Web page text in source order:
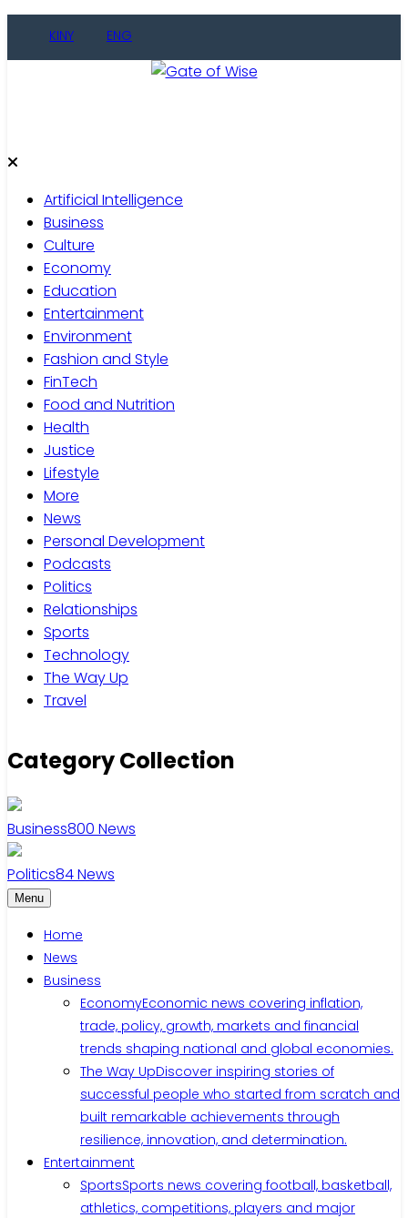
KINY ENG
Artificial Intelligence
Business
Culture
Economy
Education
Entertainment
Environment
Fashion and Style
FinTech
Food and Nutrition
Health
Justice
Lifestyle
More
News
Personal Development
Podcasts
Politics
Relationships
Sports
Technology
The Way Up
Travel
Category Collection
Business800 News
Politics84News
Menu
Home
News
Business
EconomyEconomic news covering inflation,
trade, policy, growth, markets and financial
trends shaping national and global economies.
The Way UpDiscover inspiring stories of
successful people who started from scratch and
built remarkable achievements through
resilience, innovation, and determination.
Entertainment
SportsSports news covering football, basketball,
athletics, competitions, players and major